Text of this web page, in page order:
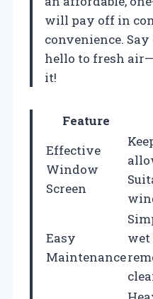
will pay off in
convenience.
hello to fresh
it!
Feature
Effective
Window
Screen
Easy
Maintenance
wet